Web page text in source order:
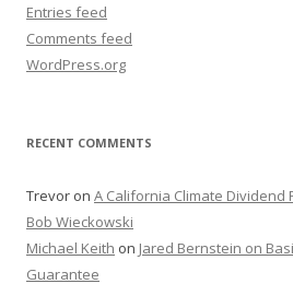
Entries feed
Comments feed
WordPress.org
RECENT COMMENTS
Trevor on A California Climate
Bob Wieckowski
Michael Keith on Jared Bernstein on
Guarantee